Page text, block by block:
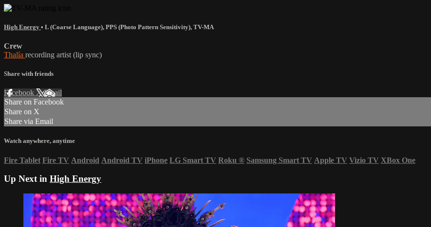
High Energy • L (Coarse Language), PPS (Photo Pattern Sensitivity), TV-MA
Crew
Thalía recording artist (lip sync)
Share with friends
Facebook XEmail
Share on Facebook
Share on X
Share via Email
Watch anywhere, anytime
Fire Tablet Fire TV Android Android TV iPhone LG Smart TV Roku ® Samsung Smart TV Apple TV Vizio TV XBox One
Up Next in High Energy